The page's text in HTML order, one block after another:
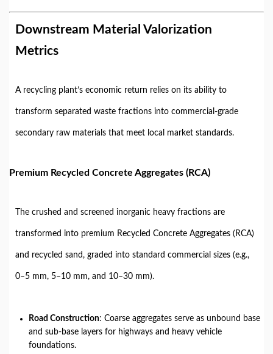
Downstream Material Valorization
Metrics
A recycling plant’s economic return relies on its ability to
transform separated waste fractions into commercial-grade
secondary raw materials that meet local market standards.
Premium Recycled Concrete Aggregates (RCA)
The crushed and screened inorganic heavy fractions are
transformed into premium Recycled Concrete Aggregates (RCA)
and recycled sand, graded into standard commercial sizes (e.g.,
0–5 mm, 5–10 mm, and 10–30 mm).
Road Construction: Coarse aggregates serve as unbound base
and sub-base layers for highways and heavy vehicle
foundations.